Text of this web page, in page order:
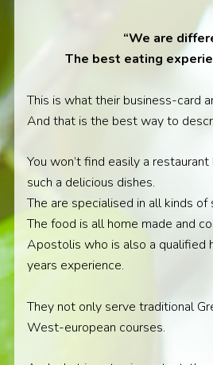
“We are
The best eating
This is what their business-card
And that is the best way to
You won’t find easily a
such a delicious dishes.
The are specialised in all kinds
The food is all home made and
Apostolis who is also a qualified
years experience.
They not only serve traditional
West-european courses.